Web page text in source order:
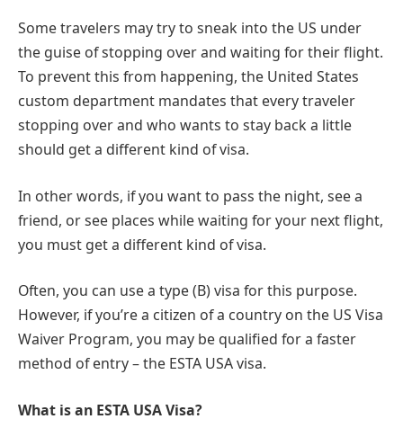
Some travelers may try to sneak into the US under
the guise of stopping over and waiting for their flight.
To prevent this from happening, the United States
custom department mandates that every traveler
stopping over and who wants to stay back a little
should get a different kind of visa.
In other words, if you want to pass the night, see a
friend, or see places while waiting for your next flight,
you must get a different kind of visa.
Often, you can use a type (B) visa for this purpose.
However, if you’re a citizen of a country on the US Visa
Waiver Program, you may be qualified for a faster
method of entry – the ESTA USA visa.
What is an ESTA USA Visa?